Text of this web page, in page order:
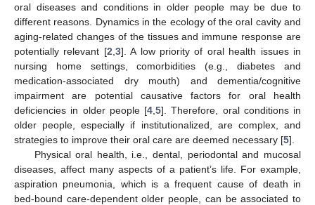
oral diseases and conditions in older people may be due to
different reasons. Dynamics in the ecology of the oral cavity and
aging-related changes of the tissues and immune response are
potentially relevant [2 3]. A low priority of oral health issues in
nursing home settings, comorbidities (e.g., diabetes and
medication-associated dry mouth) and dementia/cognitive
impairment are potential causative factors for oral health
deficiencies in older people [4 5]. Therefore, oral conditions in
older people, especially if institutionalized, are complex, and
strategies to improve their oral care are deemed necessary [5].
Physical oral health, i.e., dental, periodontal and mucosal
diseases, affect many aspects of a patient’s life. For example,
aspiration pneumonia, which is a frequent cause of death in
bed-bound care-dependent older people, can be associated to